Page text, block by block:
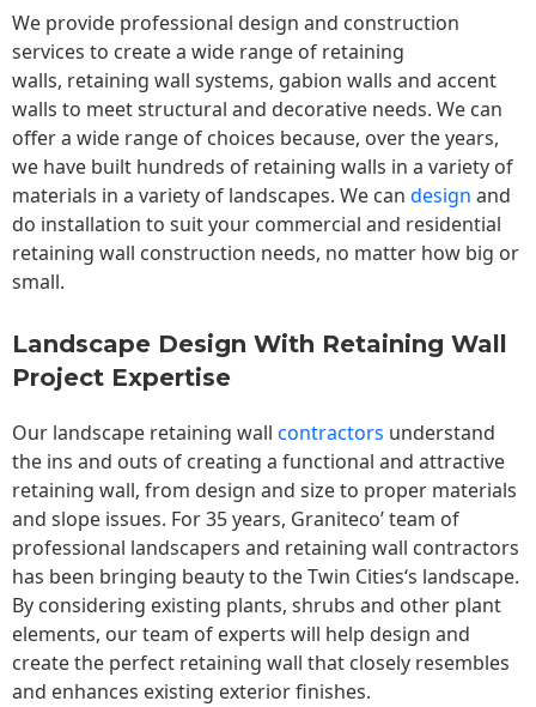
We provide professional design and construction
services to create a wide range of retaining
walls, retaining wall systems, gabion walls and accent
walls to meet structural and decorative needs. We can
offer a wide range of choices because, over the years,
we have built hundreds of retaining walls in a variety of
materials in a variety of landscapes. We can design and
do installation to suit your commercial and residential
retaining wall construction needs, no matter how big or
small.
Landscape Design With Retaining Wall
Project Expertise
Our landscape retaining wall contractors understand
the ins and outs of creating a functional and attractive
retaining wall, from design and size to proper materials
and slope issues. For 35 years, Graniteco’ team of
professional landscapers and retaining wall contractors
has been bringing beauty to theTwin Cities‘s landscape.
By considering existing plants, shrubs and other plant
elements, our team of experts will help design and
create the perfect retaining wall that closely resembles
and enhances existing exterior finishes.